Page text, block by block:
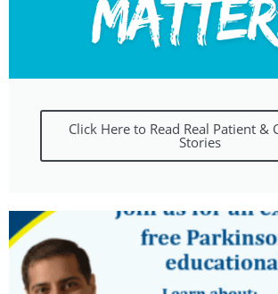
Click Here to Read Real Patient &
Stories